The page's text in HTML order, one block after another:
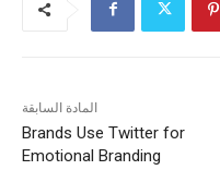
المادة السابقة
Brands Use Twitter for
Emotional Branding